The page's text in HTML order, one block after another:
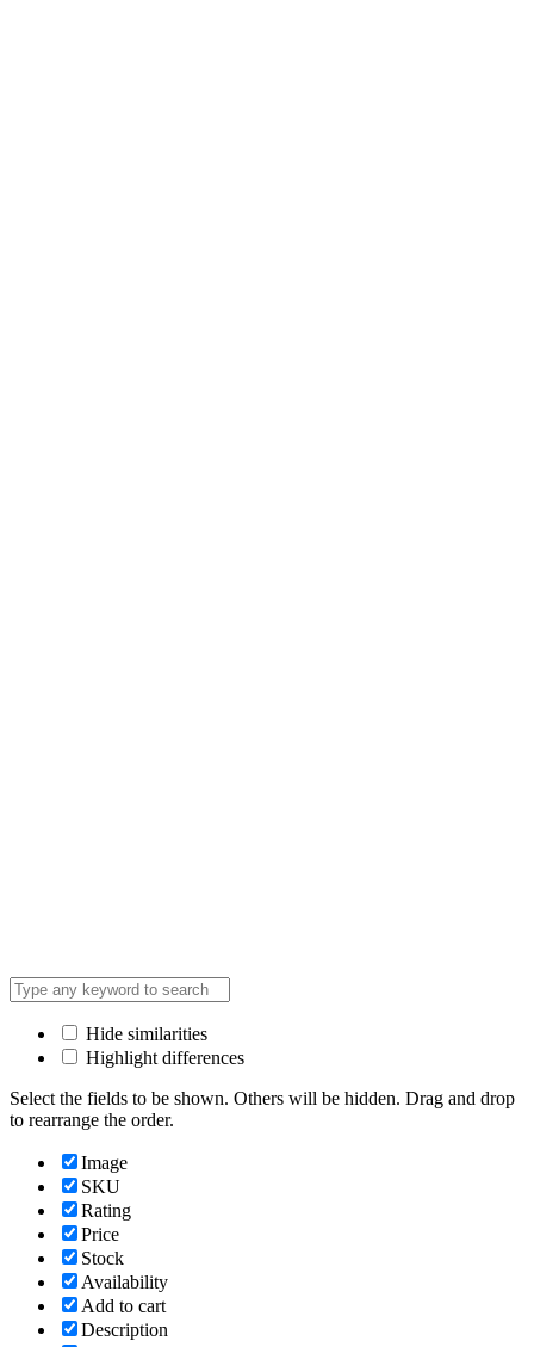
Hide similarities
Highlight differences
Select the fields to be shown. Others will be hidden. Drag and drop
to rearrange the order.
Image
SKU
Rating
Price
Stock
Availability
Add to cart
Description